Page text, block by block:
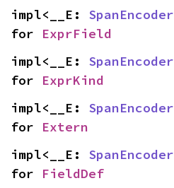
impl<__E: SpanEncoder
for ExprField
impl<__E: SpanEncoder
for ExprKind
impl<__E: SpanEncoder
for Extern
impl<__E: SpanEncoder
for FieldDef